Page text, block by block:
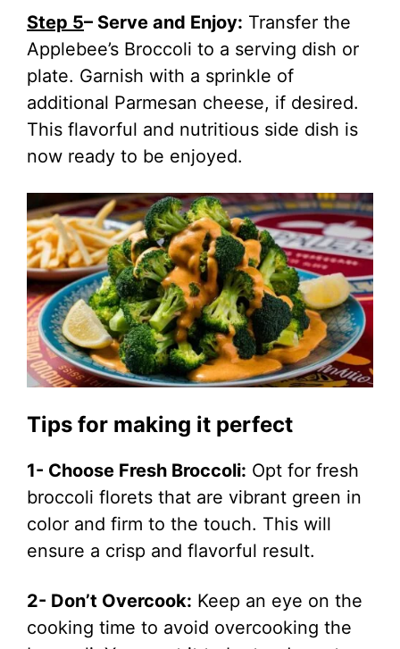
Step 5– Serve and Enjoy: Transfer the
Applebee’s Broccoli to a serving dish or
plate. Garnish with a sprinkle of
additional Parmesan cheese, if desired.
This flavorful and nutritious side dish is
now ready to be enjoyed.
Tips for making it perfect
1- Choose Fresh Broccoli: Opt for fresh
broccoli florets that are vibrant green in
color and firm to the touch. This will
ensure a crisp and flavorful result.
2- Don’t Overcook: Keep an eye on the
cooking time to avoid overcooking the